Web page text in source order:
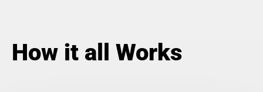
How it all Works